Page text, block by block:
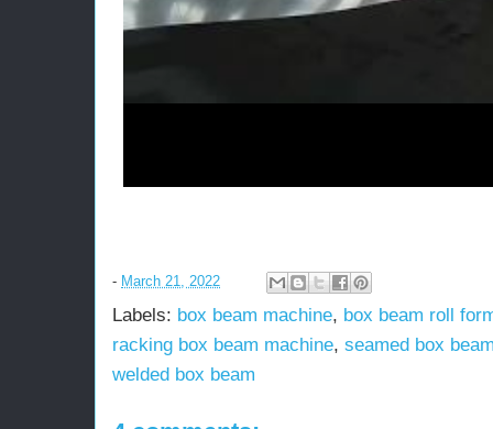
- March 21, 2022
Labels: box beam machine, box beam roll
racking box beam machine, seamed box
welded box beam